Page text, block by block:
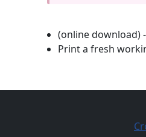
(online download)
Print a fresh